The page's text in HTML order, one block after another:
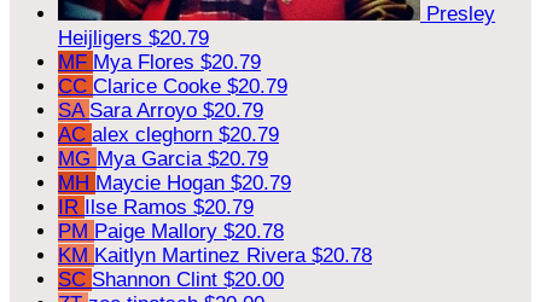
Presley
Heijligers $20.79
MF Mya Flores $20.79
CC Clarice Cooke $20.79
SA Sara Arroyo $20.79
AC alex cleghorn $20.79
MG Mya Garcia $20.79
MH Maycie Hogan $20.79
IR Ilse Ramos $20.79
PM Paige Mallory $20.78
KM Kaitlyn Martinez Rivera $20.78
SC Shannon Clint $20.00